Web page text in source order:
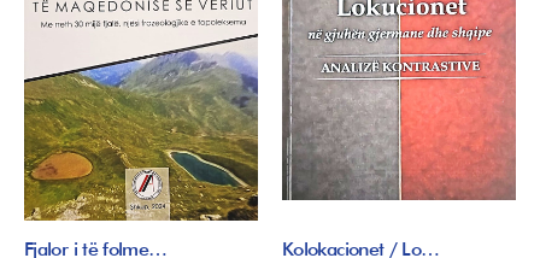
Fjalor i të folme…
Kolokacionet / Lo…